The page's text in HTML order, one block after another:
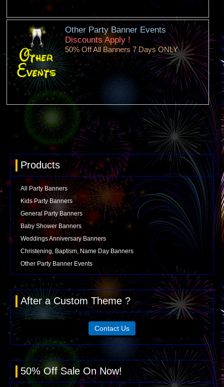
Other Party Banner Events
Discounts Apply !
50% Off All Banners 7 Days ONLY
Products
All Party Banners
Kids Party Banners
General Party Banners
Baby Shower Banners
Weddings Anniversary Banners
Christening, Baptism, Name Day Banners
Other Party Banner Events
After a Custom Theme ?
Contact Us
50% Off Sale On Now!